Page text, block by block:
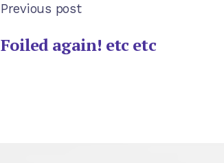
Previous post
Foiled again! etc etc